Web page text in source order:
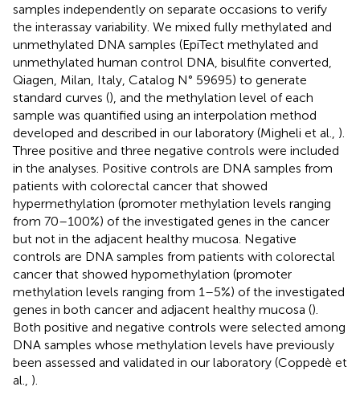
samples independently on separate occasions to verify
the interassay variability. We mixed fully methylated and
unmethylated DNA samples (EpiTect methylated and
unmethylated human control DNA, bisulfite converted,
Qiagen, Milan, Italy, Catalog N° 59695) to generate
standard curves (), and the methylation level of each
sample was quantified using an interpolation method
developed and described in our laboratory (Migheli et al., ).
Three positive and three negative controls were included
in the analyses. Positive controls are DNA samples from
patients with colorectal cancer that showed
hypermethylation (promoter methylation levels ranging
from 70–100%) of the investigated genes in the cancer
but not in the adjacent healthy mucosa. Negative
controls are DNA samples from patients with colorectal
cancer that showed hypomethylation (promoter
methylation levels ranging from 1–5%) of the investigated
genes in both cancer and adjacent healthy mucosa ().
Both positive and negative controls were selected among
DNA samples whose methylation levels have previously
been assessed and validated in our laboratory (Coppedè et
al., ).